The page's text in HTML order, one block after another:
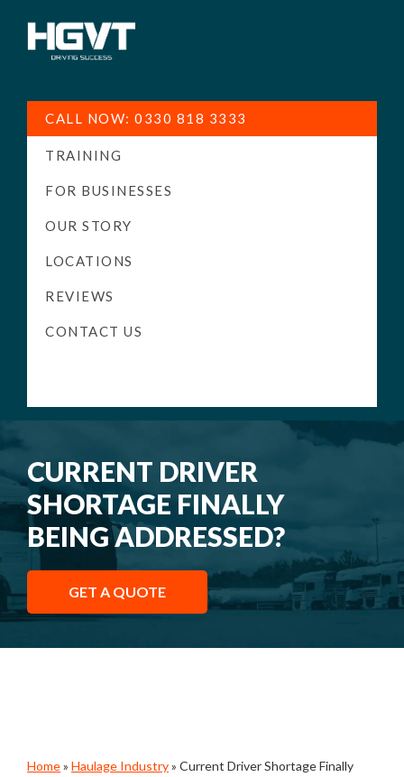
Training
-
High
Pass
LGV
Driving
CALL NOW: 0330 818 3333
TRAINING
FOR BUSINESSES
OUR STORY
LOCATIONS
REVIEWS
CONTACT US
CURRENT DRIVER
SHORTAGE FINALLY
BEING ADDRESSED?
GET A QUOTE
Home» Haulage Industry» Current Driver Shortage Finally